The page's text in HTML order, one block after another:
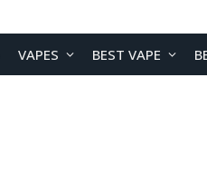
VAPES BEST VAPE